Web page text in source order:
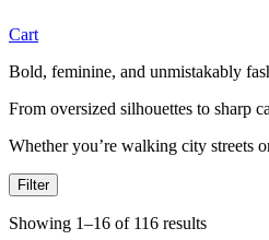
Cart
Bold, feminine, and unmistakably
From oversized silhouettes to sharp
Whether you’re walking city streets
Filter
Showing 1–16 of 116 results